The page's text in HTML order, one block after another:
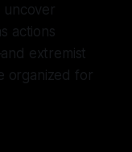
uncover
actions
extremist
organized for